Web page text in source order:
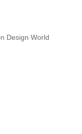
Design World